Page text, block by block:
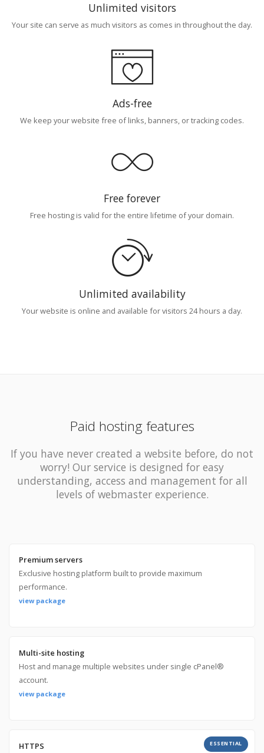
Unlimited visitors
Your site can serve as much visitors as comes in throughout the day.
Ads-free
We keep your website free of links, banners, or tracking codes.
Free forever
Free hosting is valid for the entire lifetime of your domain.
Unlimited availability
Your website is online and available for visitors 24 hours a day.
Paid hosting features
If you have never created a website before, do not
worry! Our service is designed for easy
understanding, access and management for all
levels of webmaster experience.
Premium servers
Exclusive hosting platform built to provide maximum
performance.
view package
Multi-site hosting
Host and manage multiple websites under single cPanel®
account.
view package
HTTPS
ESSENTIAL